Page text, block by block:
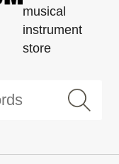
musical
instrument
store